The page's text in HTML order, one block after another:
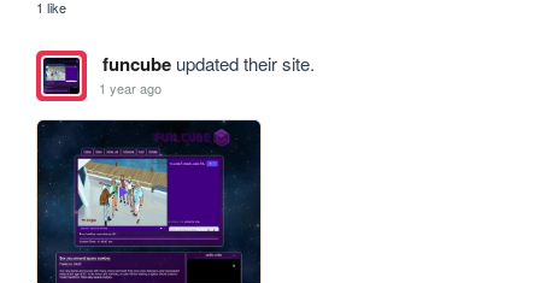
1 like
funcubeupdated their site.
1 year ago